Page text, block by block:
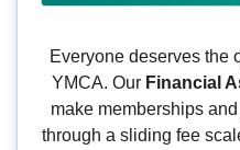
Everyone deserves the
YMCA. Our Financial
make memberships
through a sliding fee